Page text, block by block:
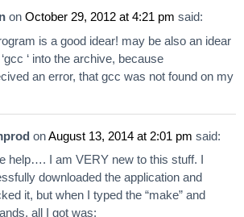
on October 29, 2012 at 4:21 pm said:
is a good idear! may be also an idear
‘ into the archive, because
an error, that gcc was not found on my
onAugust 13, 2014 at 2:01 pm said:
help…. I am VERY new to this stuff. I
downloaded the application and
it, but when I typed the “make” and
all I got was: